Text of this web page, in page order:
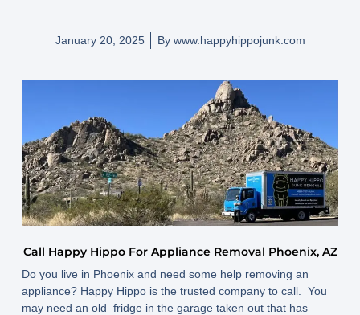
January 20, 2025 Bywww.happyhippojunk.com
Call Happy Hippo For Appliance Removal Phoenix, AZ
Do you live in Phoenix and need some help removing an
appliance? Happy Hippo is the trusted company to call. You
may need an old fridge in the garage taken out that has